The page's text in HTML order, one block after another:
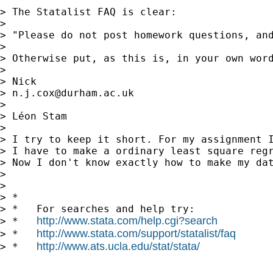
> The Statalist FAQ is clear:
>
> "Please do not post homework questions,
>
> Otherwise put, as this is, in your own
>
> Nick
> n.j.cox@durham.ac.uk
>
> Léon Stam
>
> I try to keep it short. For my assignment I
> I have to make a ordinary least square
> Now I don't know exactly how to make my
>
>
> *
> *   For searches and help try:
> * http://www.stata.com/help.cgi?search
> * http://www.stata.com/support/statalist/faq
> * http://www.ats.ucla.edu/stat/stata/